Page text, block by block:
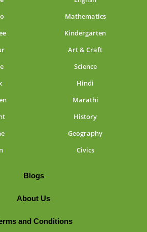
Mathematics
Kindergarten
Art & Craft
Science
Hindi
Marathi
History
Geography
Civics
Blogs
About Us
and Conditions